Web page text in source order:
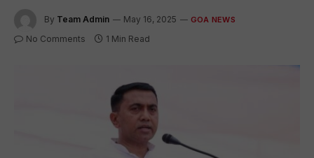
By Team Admin May 16, 2025 GOA NEWS
No Comments 1 Min Read